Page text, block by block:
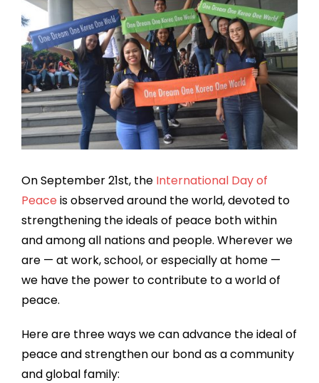
On September 21st, the International Day of
Peace is observed around the world, devoted to
strengthening the ideals of peace both within
and among all nations and people. Wherever we
are — at work, school, or especially at home —
we have the power to contribute to a world of
peace.
Here are three ways we can advance the ideal of
peace and strengthen our bond as a community
and global family: